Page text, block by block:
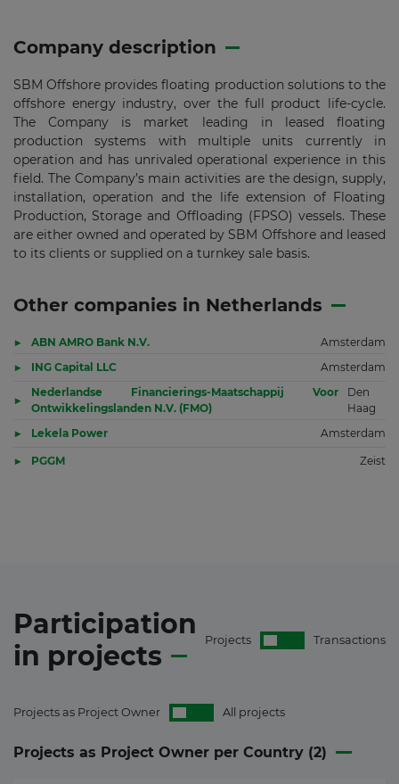
Company description
SBM Offshore provides floating production solutions to the
offshore energy industry, over the full product life-cycle.
The Company is market leading in leased floating
production systems with multiple units currently in
operation and has unrivaled operational experience in this
field. The Company’s main activities are the design, supply,
installation, operation and the life extension of Floating
Production, Storage and Offloading (FPSO) vessels. These
are either owned and operated by SBM Offshore and leased
to its clients or supplied on a turnkey sale basis.
Other companies in Netherlands
ABN AMRO Bank N.V.
Amsterdam
ING Capital LLC
Amsterdam
Nederlandse Financierings-Maatschappij Voor
Ontwikkelingslanden N.V. (FMO)
Den
Haag
Lekela Power
Amsterdam
PGGM Zeist
Participation
in projects Projects Transactions
Projects as Project Owner All projects
Projects as Project Owner per Country (2)